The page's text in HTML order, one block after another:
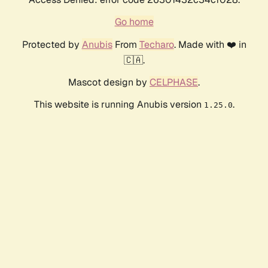
Go home
Protected by AnubisFrom Techaro. Made with ❤️ in
🇨🇦.
Mascot design by CELPHASE.
This website is running Anubis version 1.25.0.